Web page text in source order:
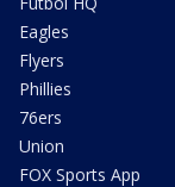
Eagles
Flyers
Phillies
76ers
Union
FOX Sports App